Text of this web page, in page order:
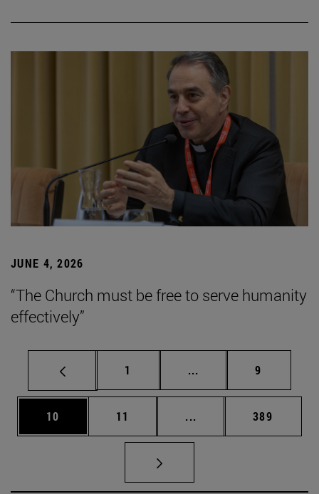
JUNE 4, 2026
“The Church must be free to serve humanity
effectively”
Page
1 ... Intermediate pages
Page
9
Page
10 Page
11 ... Intermediate pages
Page
389